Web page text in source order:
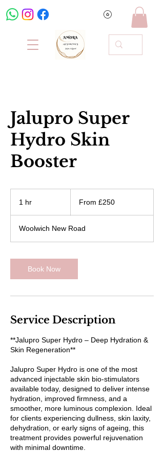
Jalupro Super
Hydro Skin
Booster
1 hr
BritishFrom £250
Woolwich New Road
Book Now
Service Description
**Jalupro Super Hydro – Deep Hydration &
Skin Regeneration**
Jalupro Super Hydro is one of the most
advanced injectable skin bio-stimulators
available today, designed to deliver intense
hydration, improved firmness, and a
smoother, more luminous complexion. Ideal
for clients experiencing dullness, skin laxity,
dehydration, or early signs of ageing, this
treatment provides powerful rejuvenation
with minimal downtime.